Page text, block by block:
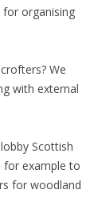
for organising
We
with external
Scottish
for example to
for woodland